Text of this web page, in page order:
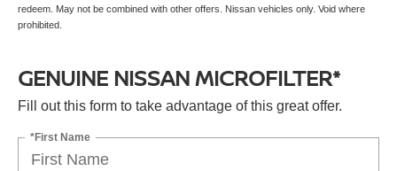
redeem. May not be combined with other offers. Nissan vehicles only. Void where
prohibited.
GENUINE NISSAN MICROFILTER*
Fill out this form to take advantage of this great offer.
*First Name